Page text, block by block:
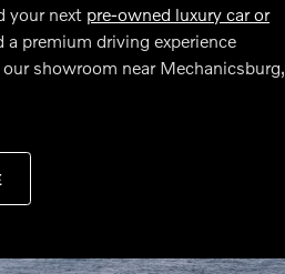
your next pre-owned luxury car or
a premium driving experience
showroom near Mechanicsburg,